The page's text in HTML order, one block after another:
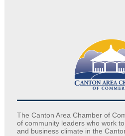
The Canton Area Chamber of
of community leaders who work
and business climate in the